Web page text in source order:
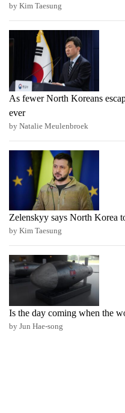
by Kim Taesung
As fewer North Koreans
ever
by Natalie Meulenbroek
Zelenskyy says North Korea
by Kim Taesung
Is the day coming when the
by Jun Hae-song